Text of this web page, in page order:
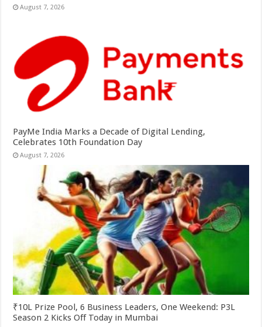
August 7, 2026
PayMe India Marks a Decade of Digital Lending,
Celebrates 10th Foundation Day
August 7, 2026
₹10L Prize Pool, 6 Business Leaders, One Weekend: P3L
Season 2 Kicks Off Today in Mumbai